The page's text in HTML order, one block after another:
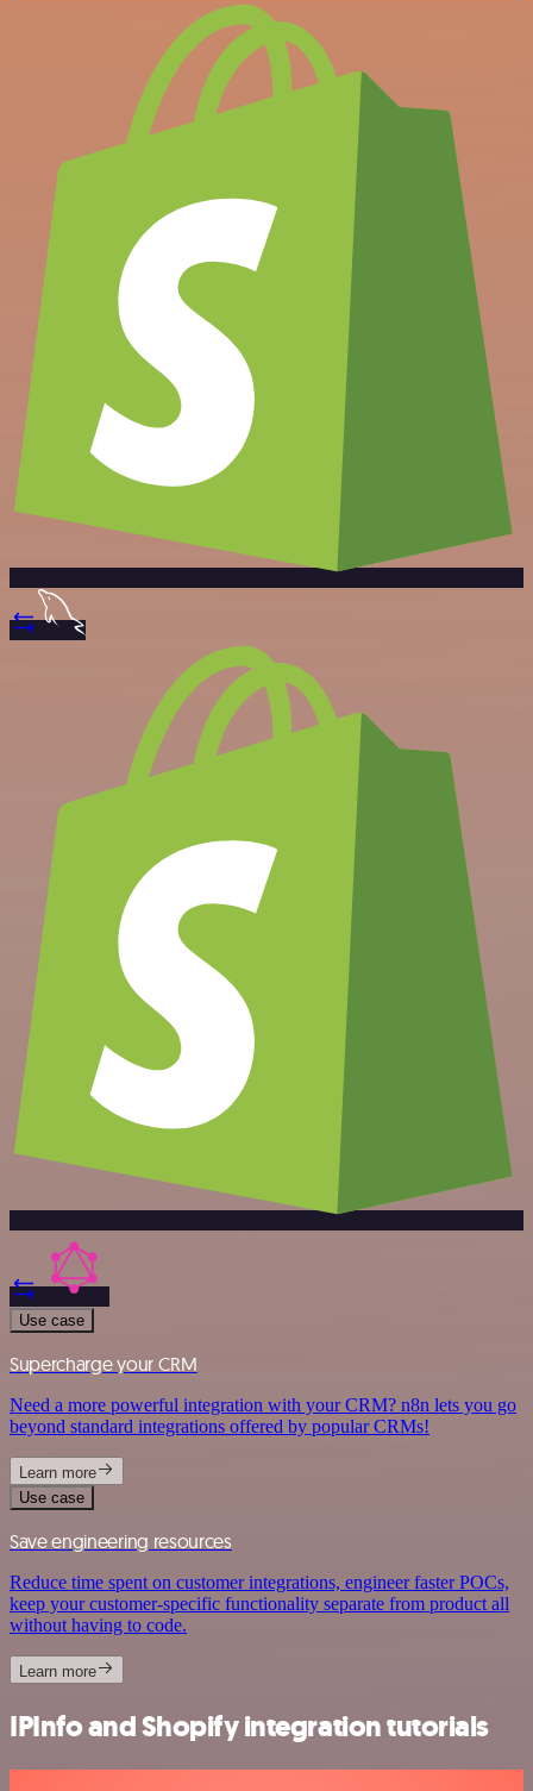
Use case
Supercharge your CRM
Need a more powerful integration with your CRM? n8n lets you go
beyond standard integrations offered by popular CRMs!
Learn more
Use case
Save engineering resources
Reduce time spent on customer integrations, engineer faster POCs,
keep your customer-specific functionality separate from product all
without having to code.
Learn more
IPInfo and Shopify integration tutorials